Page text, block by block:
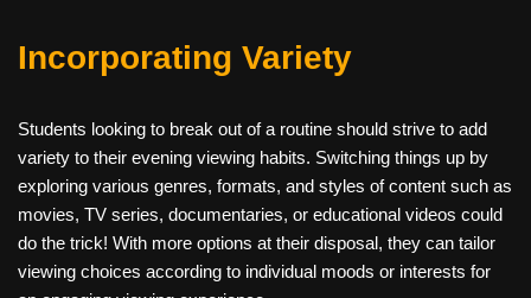
Incorporating Variety
Students looking to break out of a routine should strive to add
variety to their evening viewing habits. Switching things up by
exploring various genres, formats, and styles of content such as
movies, TV series, documentaries, or educational videos could
do the trick! With more options at their disposal, they can tailor
viewing choices according to individual moods or interests for